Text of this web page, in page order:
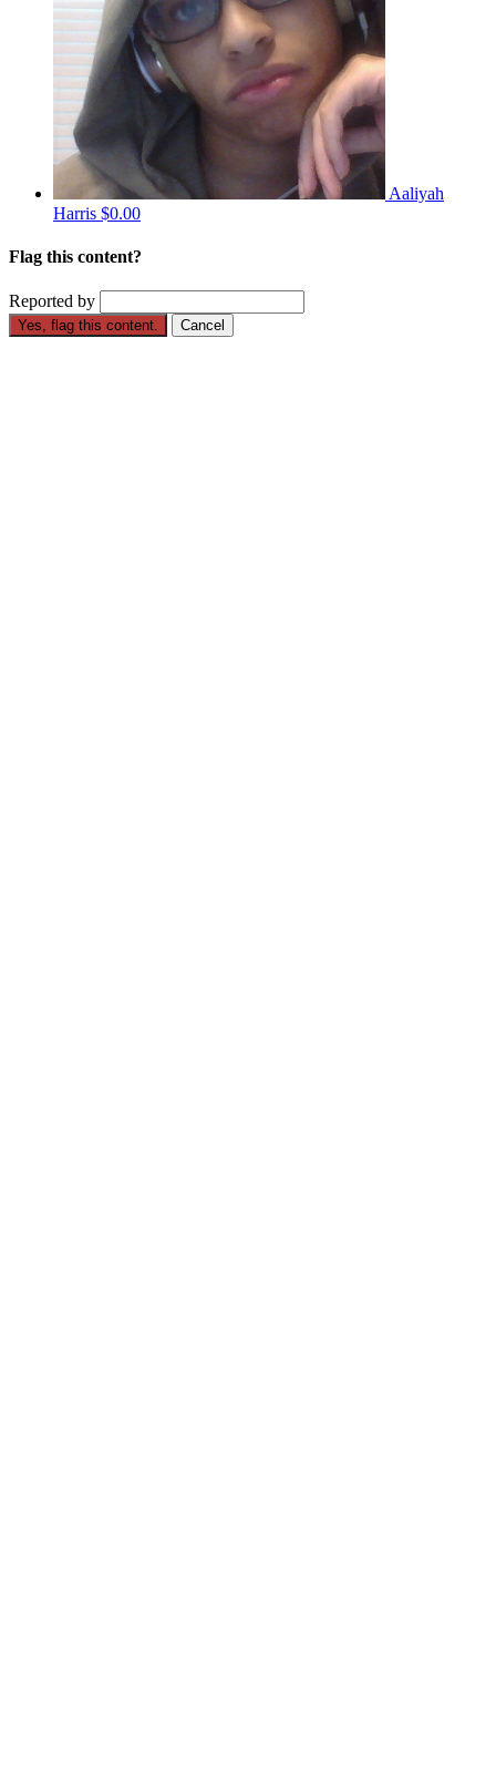
Aaliyah
Harris $0.00
Flag this content?
Reported by
Yes, flag this content. Cancel